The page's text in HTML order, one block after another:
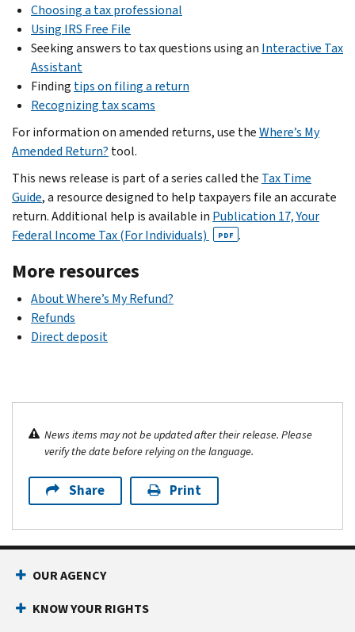
Choosing a tax professional
Using IRS Free File
Seeking answers to tax questions using an Interactive Tax
Assistant
Finding tips on filing a return
Recognizing tax scams
For information on amended returns, use theWhere’s My
Amended Return? tool.
This news release is part of a series called the Tax Time
Guide, a resource designed to help taxpayers file an accurate
return. Additional help is available in Publication 17, Your
Federal Income Tax (For Individuals)
PDF .
More resources
About Where’s My Refund?
Refunds
Direct deposit
News items may not be updated after their release. Please
verify the date before relying on the language.
Share Print
OUR AGENCY
KNOW YOUR RIGHTS